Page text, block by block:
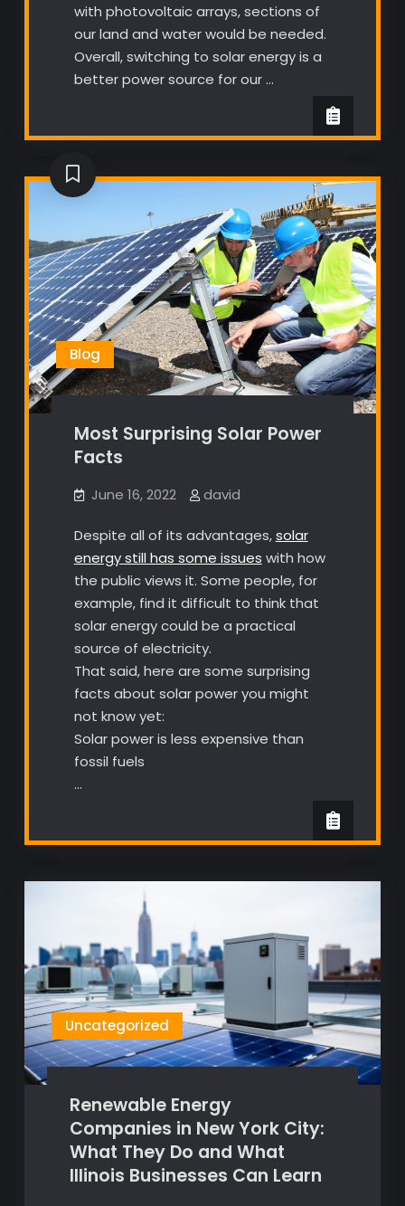
with photovoltaic arrays, sections of
our land and water would be needed.
Overall, switching to solar energy is a
better power source for our …
Blog
Most Surprising Solar Power
Facts
June 16, 2022 david
Despite all of its advantages,solar
energy still has some issues with how
the public views it. Some people, for
example, find it difficult to think that
solar energy could be a practical
source of electricity.
That said, here are some surprising
facts about solar power you might
not know yet:
Solar power is less expensive than
fossil fuels
…
Uncategorized
Renewable Energy
Companies in New York City:
What They Do and What
Illinois Businesses Can Learn